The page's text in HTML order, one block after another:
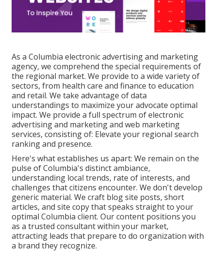
As a Columbia electronic advertising and marketing
agency, we comprehend the special requirements of
the regional market. We provide to a wide variety of
sectors, from health care and finance to education
and retail. We take advantage of data
understandings to maximize your advocate optimal
impact. We provide a full spectrum of electronic
advertising and marketing and web marketing
services, consisting of: Elevate your regional search
ranking and presence.
Here's what establishes us apart: We remain on the
pulse of Columbia's distinct ambiance,
understanding local trends, rate of interests, and
challenges that citizens encounter. We don't develop
generic material. We craft blog site posts, short
articles, and site copy that speaks straight to your
optimal Columbia client. Our content positions you
as a trusted consultant within your market,
attracting leads that prepare to do organization with
a brand they recognize.